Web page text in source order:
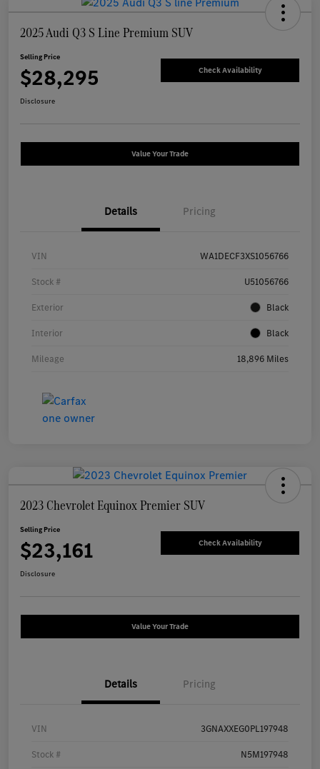
2025 Audi Q3 S Line Premium SUV
Selling Price
$28,295 Check Availability
Disclosure
Value Your Trade
Details Pricing
VIN WA1DECF3XS1056766
Stock # U51056766
Exterior Black
Interior Black
Mileage 18,896 Miles
2023 Chevrolet Equinox Premier SUV
Selling Price
$23,161 Check Availability
Disclosure
Value Your Trade
Details Pricing
VIN 3GNAXXEG0PL197948
Stock # N5M197948